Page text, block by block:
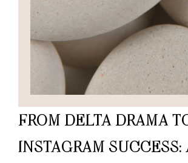
FROM DELTA DRAMA
INSTAGRAM SUCCESS: